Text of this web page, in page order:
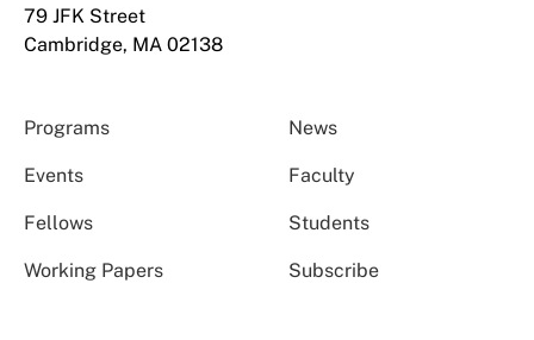
79 JFK Street
Cambridge, MA 02138
Programs News
Events Faculty
Fellows Students
Working Papers Subscribe